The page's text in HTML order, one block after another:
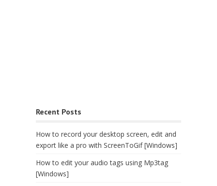
Recent Posts
How to record your desktop screen, edit and
export like a pro with ScreenToGif [Windows]
How to edit your audio tags using Mp3tag
[Windows]